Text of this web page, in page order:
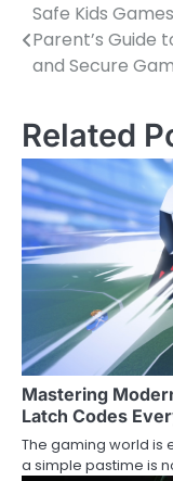
Post
navigation
Safe Kids
Parent’s Guide
and Secure
Related
Mastering
Latch Codes
The gaming world is
a simple pastime is